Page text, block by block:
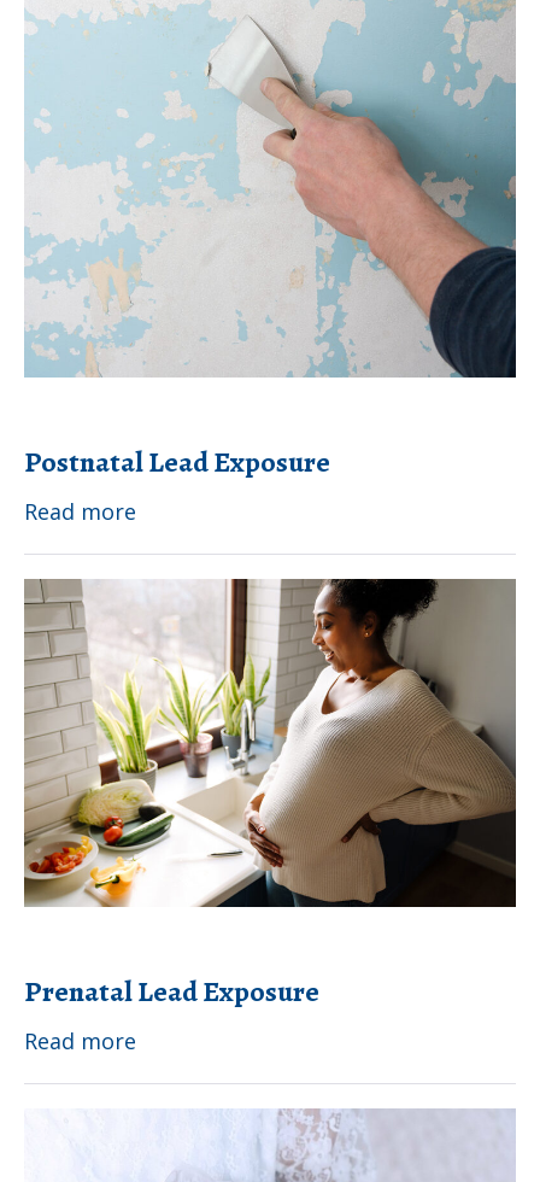
Postnatal Lead Exposure
Read more
Lead
Exposure
Prenatal
Lead
Exposure
Prenatal Lead Exposure
Read more
Lead
Exposure